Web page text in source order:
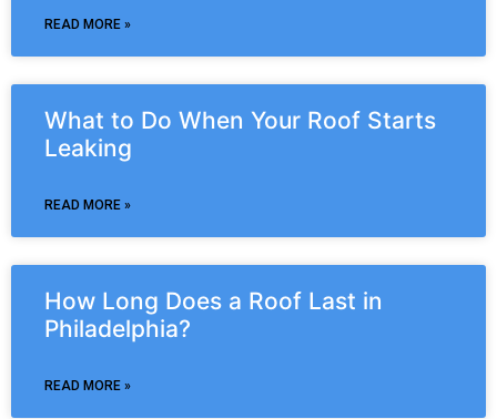
READ MORE »
What to Do When Your Roof Starts
Leaking
READ MORE »
How Long Does a Roof Last in
Philadelphia?
READ MORE »